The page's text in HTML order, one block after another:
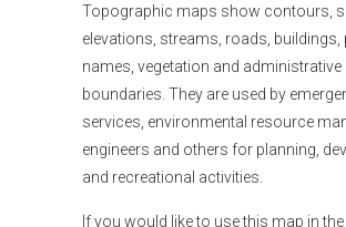
Topographic maps show contours,
elevations, streams, roads, buildings,
names, vegetation and administrative
boundaries. They are used by
services, environmental resource
engineers and others for planning,
and recreational activities.
If you would liketo use this map in the